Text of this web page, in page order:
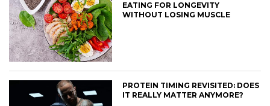
EATING FOR LONGEVITY
WITHOUT LOSING MUSCLE
PROTEIN TIMING REVISITED: DOES
IT REALLY MATTER ANYMORE?